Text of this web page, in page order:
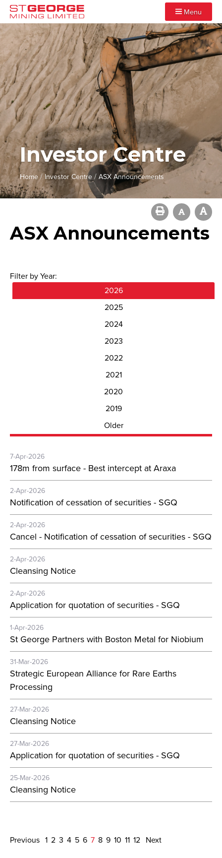
Menu
Investor Centre
Home/ Investor Centre/ASX Announcements
ASX Announcements
Filter by Year:
2026
2025
2024
2023
2022
2021
2020
2019
Older
7-Apr-2026
178m from surface - Best intercept at Araxa
2-Apr-2026
Notification of cessation of securities - SGQ
2-Apr-2026
Cancel - Notification of cessation of securities - SGQ
2-Apr-2026
Cleansing Notice
2-Apr-2026
Application for quotation of securities - SGQ
1-Apr-2026
St George Partners with Boston Metal for Niobium
31-Mar-2026
Strategic European Alliance for Rare Earths
Processing
27-Mar-2026
Cleansing Notice
27-Mar-2026
Application for quotation of securities - SGQ
25-Mar-2026
Cleansing Notice
Previous 1 2 3 4 5 6 7 8 9 10 11 12 Next